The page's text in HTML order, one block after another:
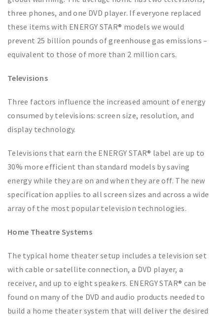
three phones, and one DVD player. If everyone replaced
these items with ENERGY STAR® models we would
prevent 25 billion pounds of greenhouse gas emissions –
equivalent to those of more than 2 million cars.
Televisions
Three factors influence the increased amount of energy
consumed by televisions: screen size, resolution, and
display technology.
Televisions that earn the ENERGY STAR® label are up to
30% more efficient than standard models by saving
energy while they are on and when they are off. The new
specification applies to all screen sizes and across a wide
array of the most popular television technologies.
Home Theatre Systems
The typical home theater setup includes a television set
with cable or satellite connection, a DVD player, a
receiver, and up to eight speakers. ENERGY STAR® can be
found on many of the DVD and audio products needed to
build a home theater system that will deliver the desired